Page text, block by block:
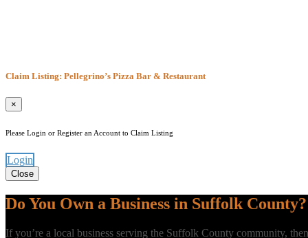
Claim Listing: Pellegrino’s Pizza Bar & Restaurant
×
Please Login or Register an Account to Claim Listing
Login
Close
Do You Own a Business in Suffolk County?
If you’re a local business serving the Suffolk County community,